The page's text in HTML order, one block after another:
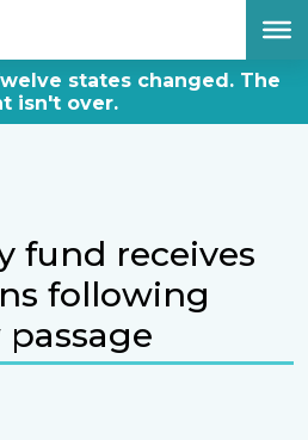
states changed. The
isn't over.
fund receives
following
passage